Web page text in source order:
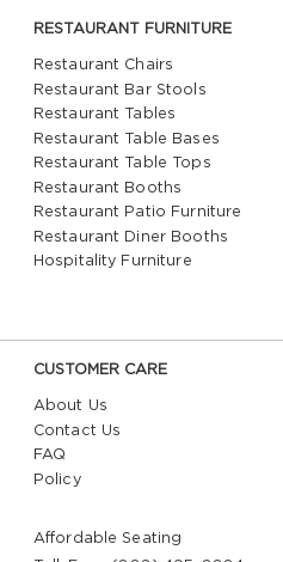
RESTAURANT FURNITURE
Restaurant Chairs
Restaurant Bar Stools
Restaurant Tables
Restaurant Table Bases
Restaurant Table Tops
Restaurant Booths
Restaurant Patio Furniture
Restaurant Diner Booths
Hospitality Furniture
CUSTOMER CARE
About Us
Contact Us
FAQ
Policy
Affordable Seating